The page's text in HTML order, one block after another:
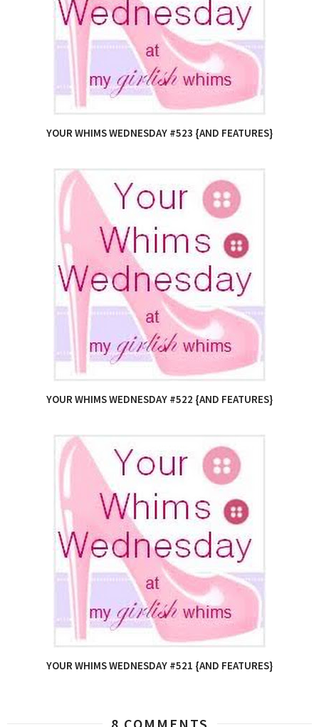
YOUR WHIMS WEDNESDAY #523 {AND FEATURES}
YOUR WHIMS WEDNESDAY #522 {AND FEATURES}
YOUR WHIMS WEDNESDAY #521 {AND FEATURES}